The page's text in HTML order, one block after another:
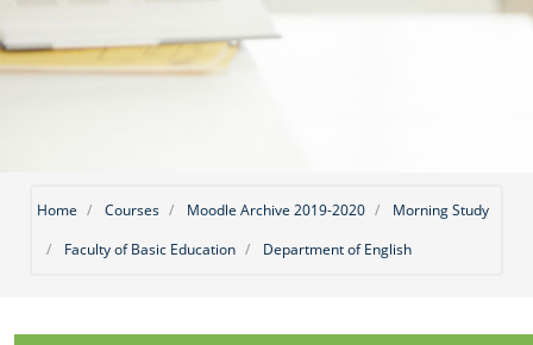
Home Courses Moodle Archive 2019-2020
Morning Study
Faculty of Basic Education
Department of English